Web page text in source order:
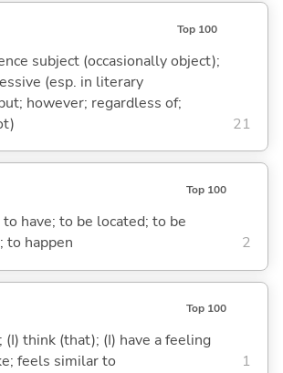
Top 100
subject (occasionally object);
(esp. in literary
however; regardless of;
21
Top 100
have; to be located; to be
to happen
2
Top 100
think (that); (I) have a feeling
feels similar to
1